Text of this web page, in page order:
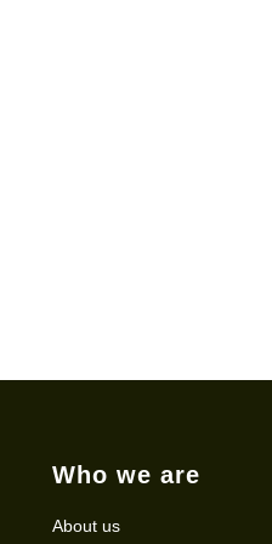
Who we are
About us